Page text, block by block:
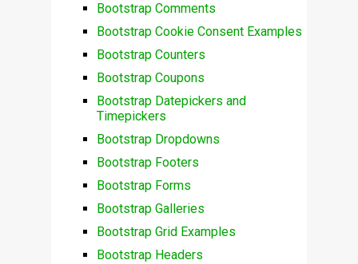
Bootstrap Comments
Bootstrap Cookie Consent Examples
Bootstrap Counters
Bootstrap Coupons
Bootstrap Datepickers and
Timepickers
Bootstrap Dropdowns
Bootstrap Footers
Bootstrap Forms
Bootstrap Galleries
Bootstrap Grid Examples
Bootstrap Headers